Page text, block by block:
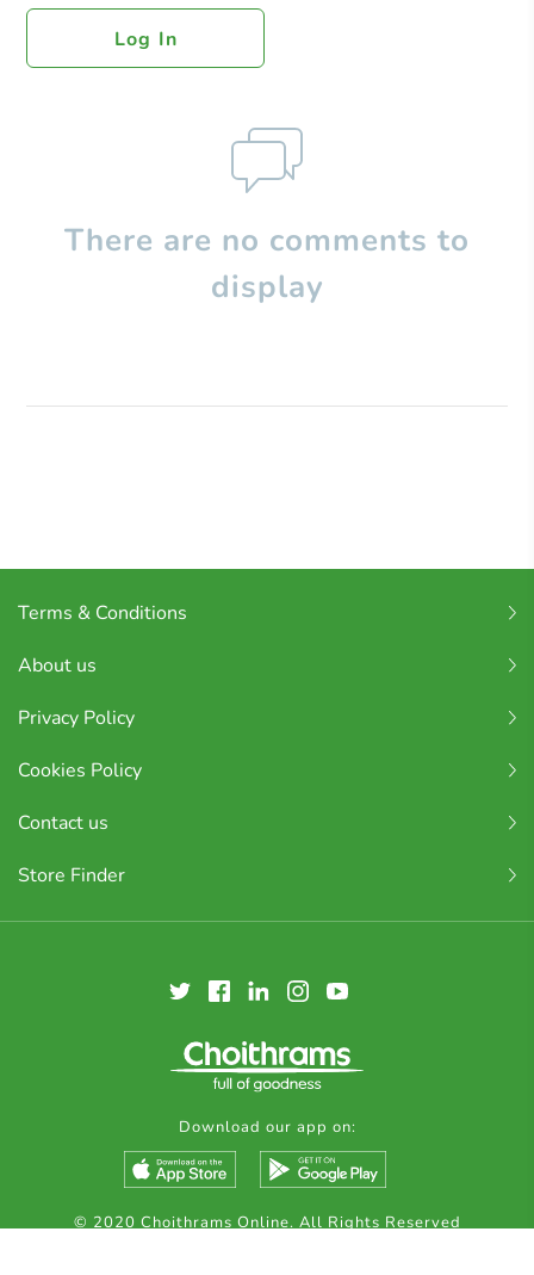
Log In
There are no comments to
display
Terms & Conditions
About us
Privacy Policy
Cookies Policy
Contact us
Store Finder
Download our app on:
© 2020 Choithrams Online. All Rights Reserved